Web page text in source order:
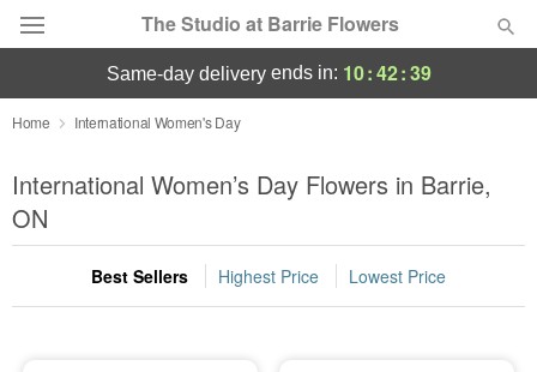
The Studio at Barrie Flowers
Deal of the Day
Summer Featured
Occasions
Birthday
same-day deliveryends in: 10:42:39
Home International Women's Day
International Women’s Day Flowers in Barrie,
ON
Best Sellers Highest Price Lowest Price